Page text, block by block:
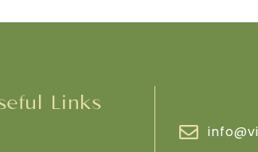
Links